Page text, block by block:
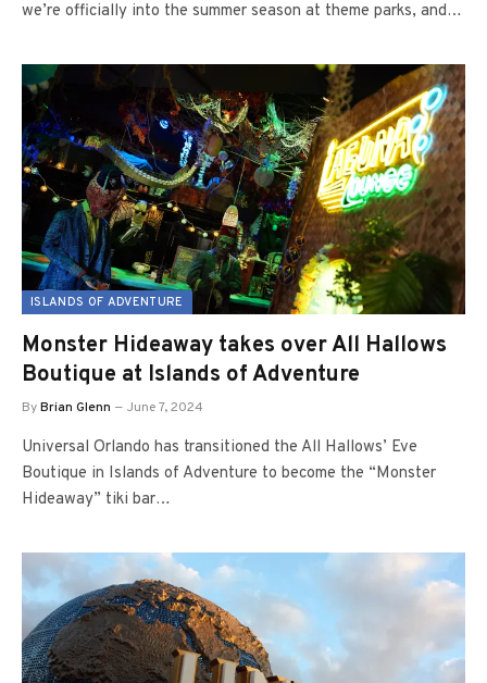
we’re officially into the summer season at theme parks, and…
ISLANDS OF ADVENTURE
Monster Hideaway takes over All Hallows
Boutique at Islands of Adventure
ByBrian Glenn June 7, 2024
Universal Orlando has transitioned the All Hallows’ Eve
Boutique in Islands of Adventure to become the “Monster
Hideaway” tiki bar…